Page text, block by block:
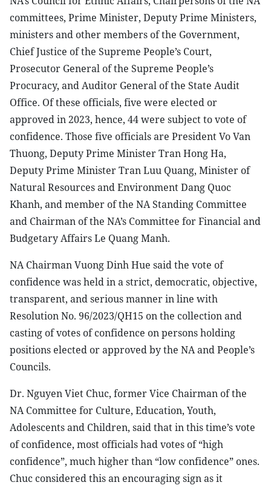
committees, Prime Minister, Deputy Prime Ministers,
ministers and other members of the Government,
Chief Justice of the Supreme People’s Court,
Prosecutor General of the Supreme People’s
Procuracy, and Auditor General of the State Audit
Office. Of these officials, five were elected or
approved in 2023, hence, 44 were subject to vote of
confidence. Those five officials are President Vo Van
Thuong, Deputy Prime Minister Tran Hong Ha,
Deputy Prime Minister Tran Luu Quang, Minister of
Natural Resources and Environment Dang Quoc
Khanh, and member of the NA Standing Committee
and Chairman of the NA’s Committee for Financial and
Budgetary Affairs Le Quang Manh.
NA Chairman Vuong Dinh Hue said the vote of
confidence was held in a strict, democratic, objective,
transparent, and serious manner in line with
Resolution No. 96/2023/QH15 on the collection and
casting of votes of confidence on persons holding
positions elected or approved by the NA and People’s
Councils.
Dr. Nguyen Viet Chuc, former Vice Chairman of the
NA Committee for Culture, Education, Youth,
Adolescents and Children, said that in this time’s vote
of confidence, most officials had votes of “high
confidence”, much higher than “low confidence” ones.
Chuc considered this an encouraging sign as it